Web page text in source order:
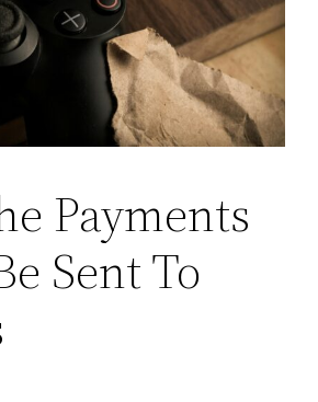
Payments
Sent To